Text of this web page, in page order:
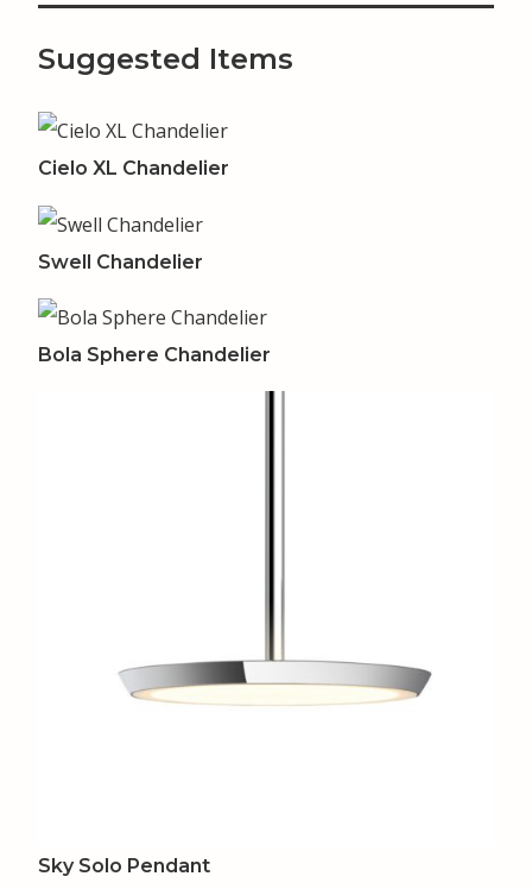
Suggested Items
Cielo XL Chandelier
Swell Chandelier
Bola Sphere Chandelier
Sky Solo Pendant